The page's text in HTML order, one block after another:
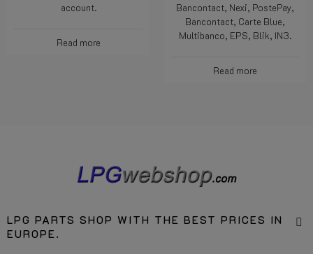
account.
Read more
Bancontact, Nexi, PostePay,
Bancontact, Carte Blue,
Multibanco, EPS, Blik, IN3.
Read more
LPG PARTS SHOP WITH THE BEST PRICES IN
EUROPE.